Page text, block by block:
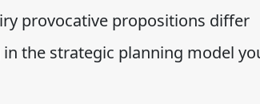
provocative propositions differ
the strategic planning model